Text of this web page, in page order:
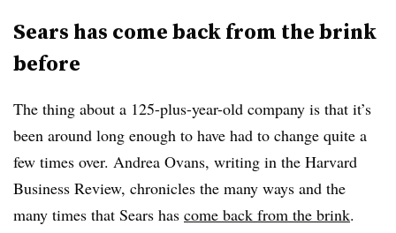
Sears has come back from the brink
before
The thing about a 125-plus-year-old company is that it’s
been around long enough to have had to change quite a
few times over. Andrea Ovans, writing in the Harvard
Business Review, chronicles the many ways and the
many times that Sears has come back from the brink.